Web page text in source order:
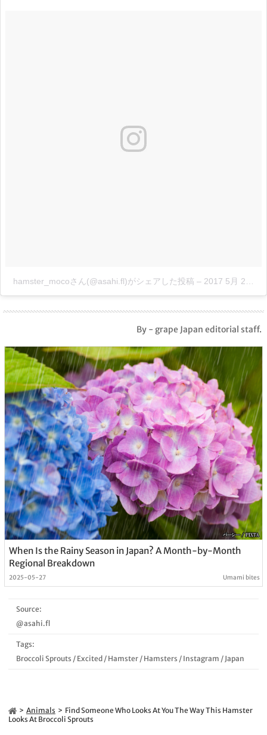
hamster_mocoさん(@asahi.fl)がシェアした投稿 – 2017 5月 21 3:34午後 PDT
By - grape Japan editorial staff.
When Is the Rainy Season in Japan? A Month-by-Month
Regional Breakdown
2025-05-27 Umami bites
Source:
@asahi.fl
Tags:
Broccoli Sprouts / Excited / Hamster/ Hamsters / Instagram / Japan
Animals
Find Someone Who Looks At You The Way This Hamster
Looks At Broccoli Sprouts